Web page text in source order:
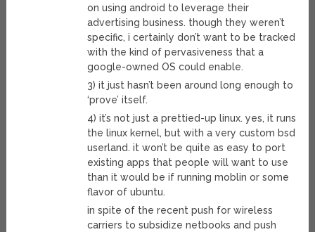
on using android to leverage their
advertising business. though they weren’t
specific, i certainly don’t want to be tracked
with the kind of pervasiveness that a
google-owned OS could enable.
3) it just hasn’t been around long enough to
‘prove’ itself.
4) it’s not just a prettied-up linux. yes, it runs
the linux kernel, but with a very custom bsd
userland. it won’t be quite as easy to port
existing apps that people will want to use
than it would be if running moblin or some
flavor of ubuntu.
in spite of the recent push for wireless
carriers to subsidize netbooks and push